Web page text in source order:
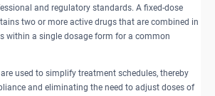
and regulatory standards. A fixed-dose
two or more active drugs that are combined in
within a single dosage form for a common
used to simplify treatment schedules, thereby
and eliminating the need to adjust doses of